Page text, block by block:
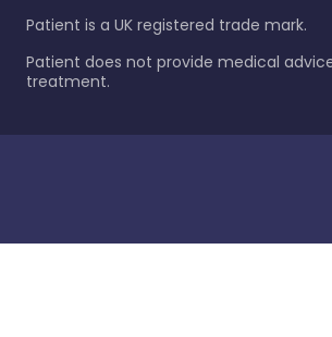
Patient is a UK registered trade mark.
Patient does not provide medical
treatment.